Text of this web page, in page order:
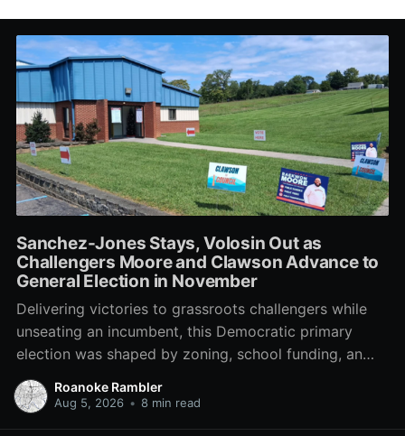
Sanchez-Jones Stays, Volosin Out as
Challengers Moore and Clawson Advance to
General Election in November
Delivering victories to grassroots challengers while
unseating an incumbent, this Democratic primary
election was shaped by zoning, school funding, an
errant comment on the mic during a City Council
meeting, and a surge of high-profile local
Roanoke Rambler
Aug 5, 2026 • 8 min read